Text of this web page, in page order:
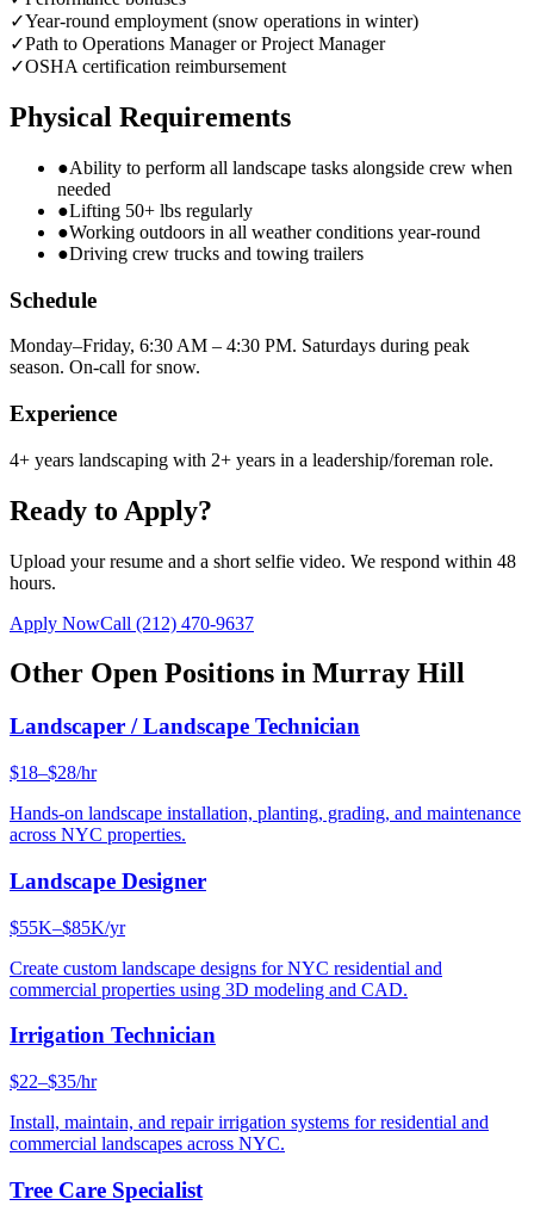
✓Year-round employment (snow operations in winter)
✓Path to Operations Manager or Project Manager
✓OSHA certification reimbursement
Physical Requirements
●Ability to perform all landscape tasks alongside crew when
needed
●Lifting 50+ lbs regularly
●Working outdoors in all weather conditions year-round
●Driving crew trucks and towing trailers
Schedule
Monday–Friday, 6:30 AM – 4:30 PM. Saturdays during peak
season. On-call for snow.
Experience
4+ years landscaping with 2+ years in a leadership/foreman role.
Ready to Apply?
Upload your resume and a short selfie video. We respond within 48
hours.
Apply NowCall (212) 470-9637
Other Open Positions in Murray Hill
Landscaper / Landscape Technician
$18–$28/hr
Hands-on landscape installation, planting, grading, and maintenance
across NYC properties.
Landscape Designer
$55K–$85K/yr
Create custom landscape designs for NYC residential and
commercial properties using 3D modeling and CAD.
Irrigation Technician
$22–$35/hr
Install, maintain, and repair irrigation systems for residential and
commercial landscapes across NYC.
Tree Care Specialist